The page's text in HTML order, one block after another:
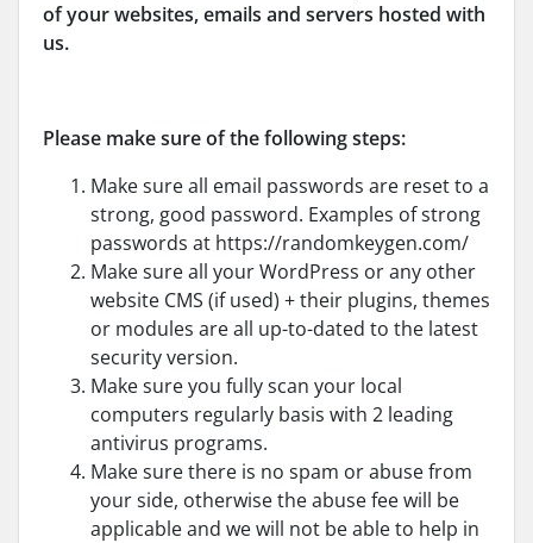
of your websites, emails and servers hosted with
us.
Please make sure of the following steps:
Make sure all email passwords are reset to a
strong, good password. Examples of strong
passwords at https://randomkeygen.com/
Make sure all your WordPress or any other
website CMS (if used) + their plugins, themes
or modules are all up-to-dated to the latest
security version.
Make sure you fully scan your local
computers regularly basis with 2 leading
antivirus programs.
Make sure there is no spam or abuse from
your side, otherwise the abuse fee will be
applicable and we will not be able to help in